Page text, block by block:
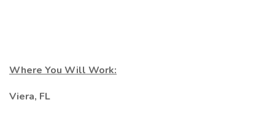
Where You Will Work:
Viera, FL